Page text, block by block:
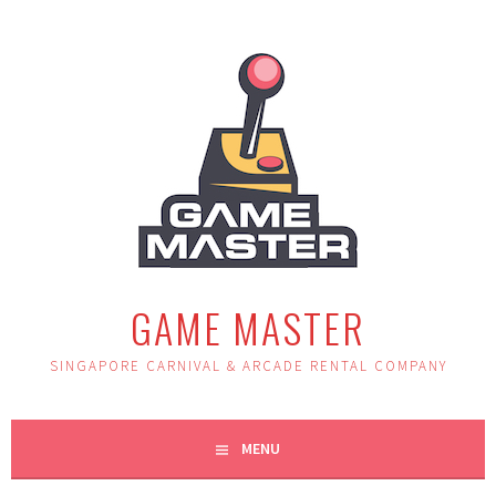
GAME MASTER
SINGAPORE CARNIVAL & ARCADE RENTAL COMPANY
MENU